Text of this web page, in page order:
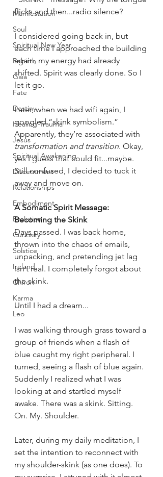
Manifestation
Soul
Spiritual New Year
Rebirth
Gaia
Fate
Destiny
Healing Trauma
Jesus
Spiritual Awakening
Discernment
Relationships
Embodiment
Evolution
Curiosity
Solstice
Ireland
Chiron
Karma
Leo
flicks and then...radio silence?
I considered going back in, but
each time I approached the building
again, my energy had already
shifted. Spirit was clearly done. So I
let it go.
Later, when we had wifi again, I
googled “skink symbolism.”
Apparently, they’re associated with
transformation and transition. Okay,
yes I guess that could fit...maybe.
Still confused, I decided to tuck it
away and move on.
A Somatic Spirit Message:
Becoming the Skink
Days passed. I was back home,
thrown into the chaos of emails,
unpacking, and pretending jet lag
isn’t real. I completely forgot about
the skink.
Until I had a dream...
I was walking through grass toward a
group of friends when a flash of
blue caught my right peripheral. I
turned, seeing a flash of blue again.
Suddenly I realized what I was
looking at and startled myself
awake. There was a skink. Sitting.
On. My. Shoulder.
Later, during my daily meditation, I
set the intention to reconnect with
my shoulder-skink (as one does). To